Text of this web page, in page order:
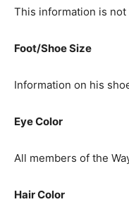
This information is
Foot/Shoe Size
Information on his
Eye Color
All members of the
Hair Color